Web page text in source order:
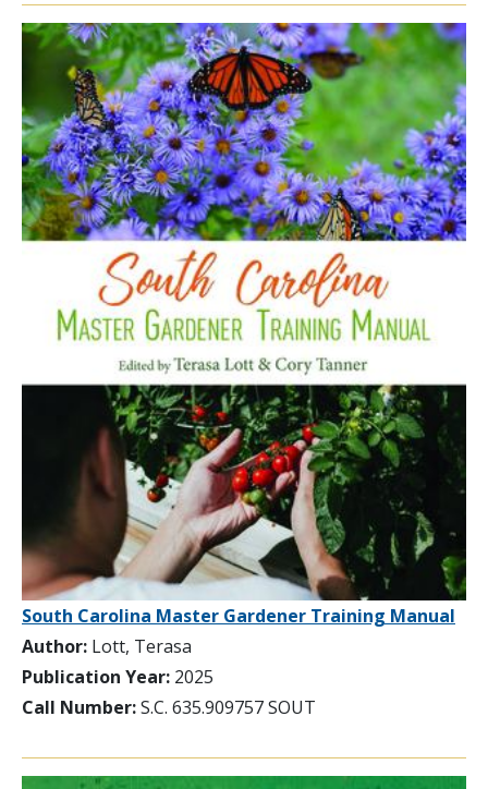
South Carolina Master Gardener Training Manual
Author: Lott, Terasa
Publication Year: 2025
Call Number:S.C. 635.909757 SOUT